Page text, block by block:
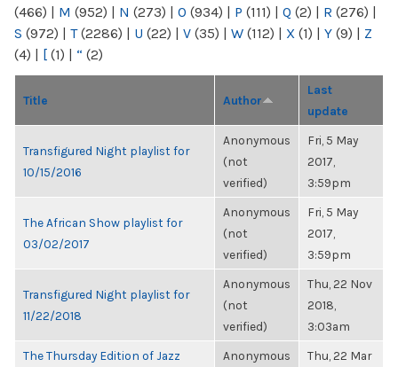
(466) | M (952) | N (273) | O (934) | P (111) | Q (2) | R (276) |
S (972) | T(2286) | U (22) | V (35) | W (112) | X (1) | Y (9) | Z
(4) | [ (1) | “ (2)
Title Author
Last
update
Transfigured Night playlist for
10/15/2016
Anonymous
(not
verified)
Fri, 5 May
2017,
3:59pm
The African Show playlist for
03/02/2017
Anonymous
(not
verified)
Fri, 5 May
2017,
3:59pm
Transfigured Night playlist for
11/22/2018
Anonymous
(not
verified)
Thu, 22 Nov
2018,
3:03am
The Thursday Edition of Jazz
Anonymous
Thu, 22 Mar